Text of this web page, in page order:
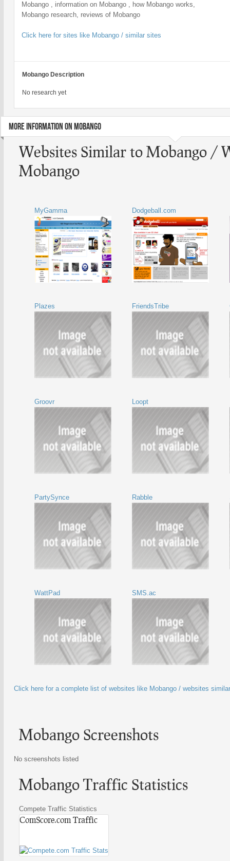
Mobango , information on Mobango , how Mobango works,
Mobango research, reviews of Mobango
Click here for sites like Mobango / similar sites
Mobango Description
No research yet
MORE INFORMATION ON MOBANGO
Websites Similar to Mobango /
Mobango
MyGamma Dodgeball.com
Plazes FriendsTribe
Groovr Loopt
PartySynce Rabble
WattPad SMS.ac
Click here for a complete list of websites like Mobango / websites
Mobango Screenshots
No screenshots listed
Mobango Traffic Statistics
Compete Traffic Statistics
ComScore.com Traffic